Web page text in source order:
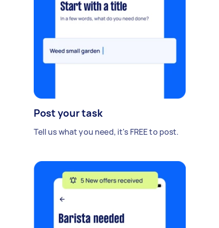
Post your task
Tell us what you need, it's FREE to post.